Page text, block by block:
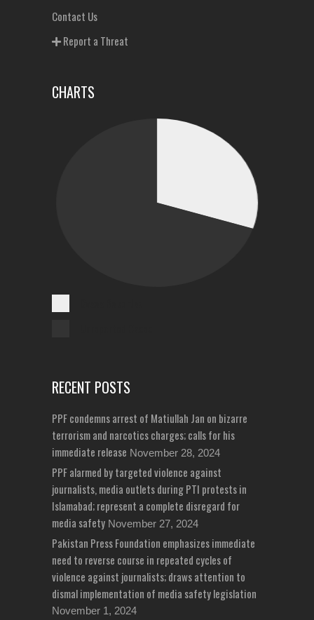
Contact Us
Report a Threat
CHARTS
RECENT POSTS
PPF condemns arrest of Matiullah Jan on bizarre
terrorism and narcotics charges; calls for his
immediate release November 28, 2024
PPF alarmed by targeted violence against
journalists, media outlets during PTI protests in
Islamabad; represent a complete disregard for
media safety November 27, 2024
Pakistan Press Foundation emphasizes immediate
need to reverse course in repeated cycles of
violence against journalists; draws attention to
dismal implementation of media safety legislation
November 1, 2024